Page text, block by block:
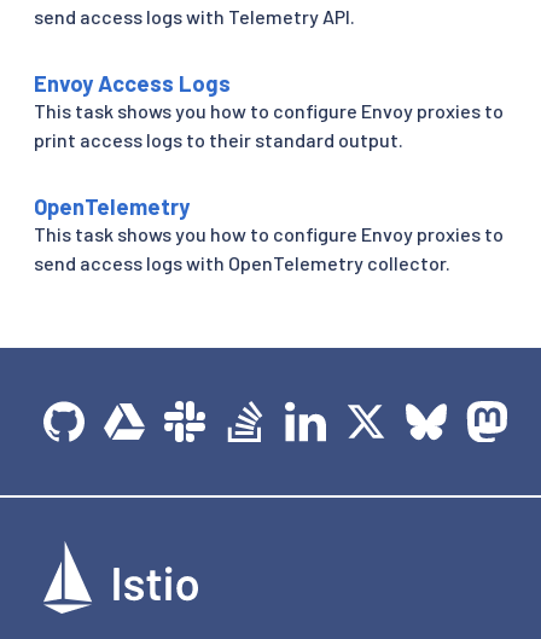
send access logs with Telemetry API.
Envoy Access Logs
This task shows you how to configure Envoy proxies to
print access logs to their standard output.
OpenTelemetry
This task shows you how to configure Envoy proxies to
send access logs with OpenTelemetry collector.